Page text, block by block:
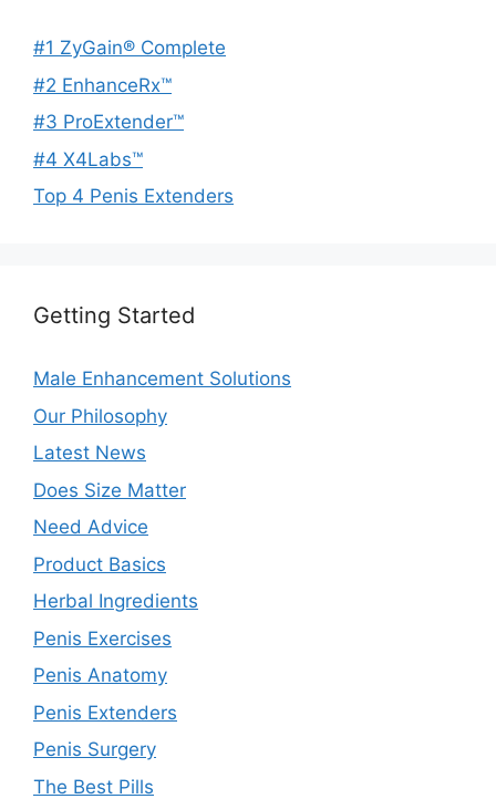
#1 ZyGain® Complete
#2 EnhanceRx™
#3 ProExtender™
#4 X4Labs™
Top 4 Penis Extenders
Getting Started
Male Enhancement Solutions
Our Philosophy
Latest News
Does Size Matter
Need Advice
Product Basics
Herbal Ingredients
Penis Exercises
Penis Anatomy
Penis Extenders
Penis Surgery
The Best Pills